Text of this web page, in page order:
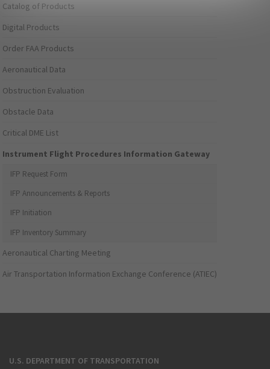
Catalog of Products
Digital Products
Order FAA Products
Aeronautical Data
Obstruction Evaluation
Obstacle Data
Critical DME List
Instrument Flight Procedures Information Gateway
IFP Request Form
IFP Announcements & Reports
IFP Initiation
IFP Inventory Summary
Aeronautical Charting Meeting
Air Transportation Information Exchange Conference (ATIEC)
U.S. DEPARTMENT OF TRANSPORTATION